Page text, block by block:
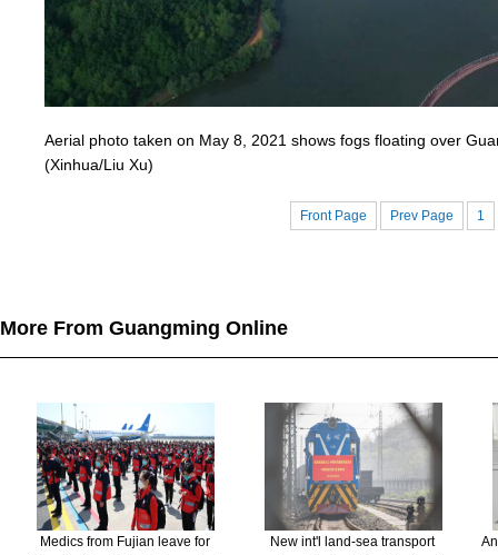
Aerial photo taken on May 8, 2021 shows fogs floating over
(Xinhua/Liu Xu)
Front Page Prev Page 1
More From Guangming Online
Medics from Fujian leave for
New int'l land-sea transport